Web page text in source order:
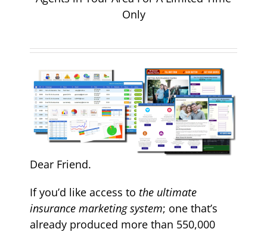
Only
Dear Friend.
If you’d like access to the ultimate
insurance marketing system; one that’s
already produced more than 550,000